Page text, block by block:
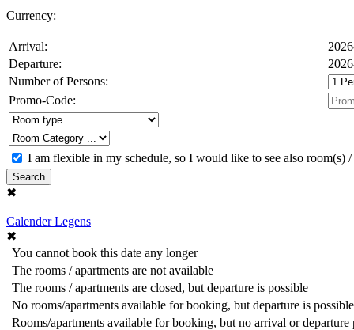
Currency:
Arrival:
Departure:
Number of Persons:
Promo-Code:
I am flexible in my schedule, so I would like to see also room(s)
Search
✖
Calender Legens
✖
You cannot book this date any longer
The rooms / apartments are not available
The rooms / apartments are closed, but departure is possible
No rooms/apartments available for booking, but departure is possible
Rooms/apartments available for booking, but no arrival or departure